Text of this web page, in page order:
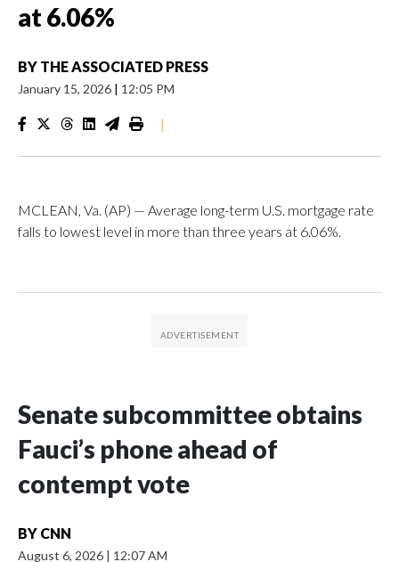
at 6.06%
BY THE ASSOCIATED PRESS
January 15, 2026 | 12:05 PM
|
MCLEAN, Va. (AP) — Average long-term U.S. mortgage rate
falls to lowest level in more than three years at 6.06%.
Senate subcommittee obtains
Fauci’s phone ahead of
contempt vote
BY CNN
August 6, 2026 | 12:07 AM